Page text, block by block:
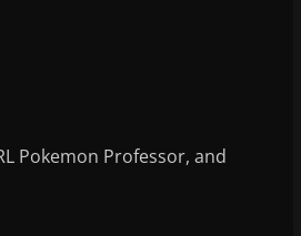
Pokemon Professor, and